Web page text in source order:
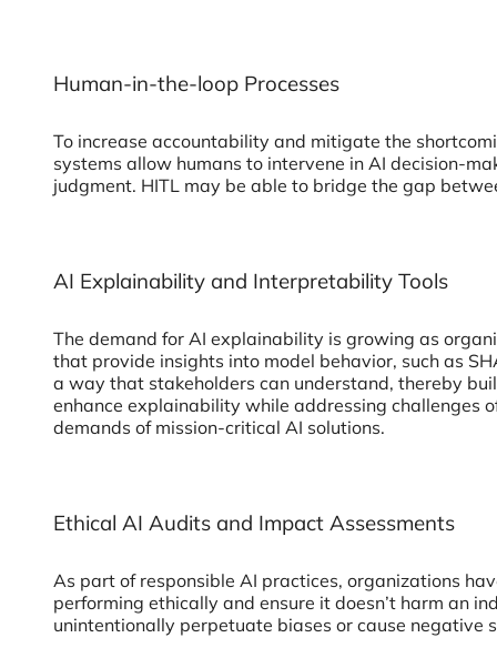
Human-in-the-loop Processes
To increase accountability and mitigate the
systems allow humans to intervene in AI decision-
judgment. HITL may be able to bridge the gap
AI Explainability and Interpretability Tools
The demand for AI explainability is growing as
that provide insights into model behavior, such as
a way that stakeholders can understand, thereby
enhance explainability while addressing challenges
demands of mission-critical AI solutions.
Ethical AI Audits and Impact Assessments
As part of responsible AI practices, organizations
performing ethically and ensure it doesn’t harm an
unintentionally perpetuate biases or cause negative